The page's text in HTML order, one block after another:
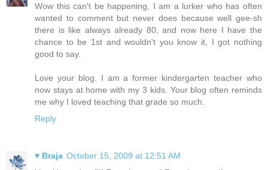
Wow this can't be happening, I am a lurker who has often
wanted to comment but never does because well gee-sh
there is like always already 80, and now here I have the
chance to be 1st and wouldn't you know it, I got nothing
good to say.
Love your blog. I am a former kindergarten teacher who
now stays at home with my 3 kids. Your blog often reminds
me why I loved teaching that grade so much.
Reply
♥ Braja October 15, 2009 at 12:51 AM